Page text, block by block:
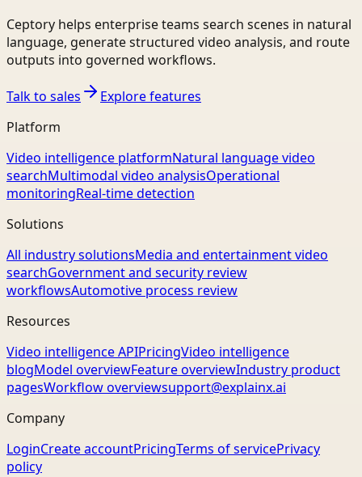
Ceptory helps enterprise teams search scenes in natural
language, generate structured video analysis, and route
outputs into governed workflows.
Talk to sales
Explore features
Platform
Video intelligence platformNatural language video
searchMultimodal video analysisOperational
monitoringReal-time detection
Solutions
All industry solutionsMedia and entertainment video
searchGovernment and security review
workflowsAutomotive process review
Resources
Video intelligence APIPricingVideo intelligence
blogModel overviewFeature overviewIndustry product
pagesWorkflow overviewsupport@explainx.ai
Company
LoginCreate accountPricingTerms of servicePrivacy
policy